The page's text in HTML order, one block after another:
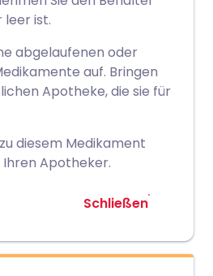
leer ist.
abgelaufenen oder
auf. Bringen
Apotheke, die sie für
diesem Medikament
Apotheker.
Schließen